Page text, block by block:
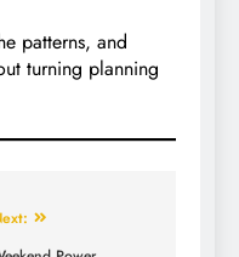
patterns, and
turning planning